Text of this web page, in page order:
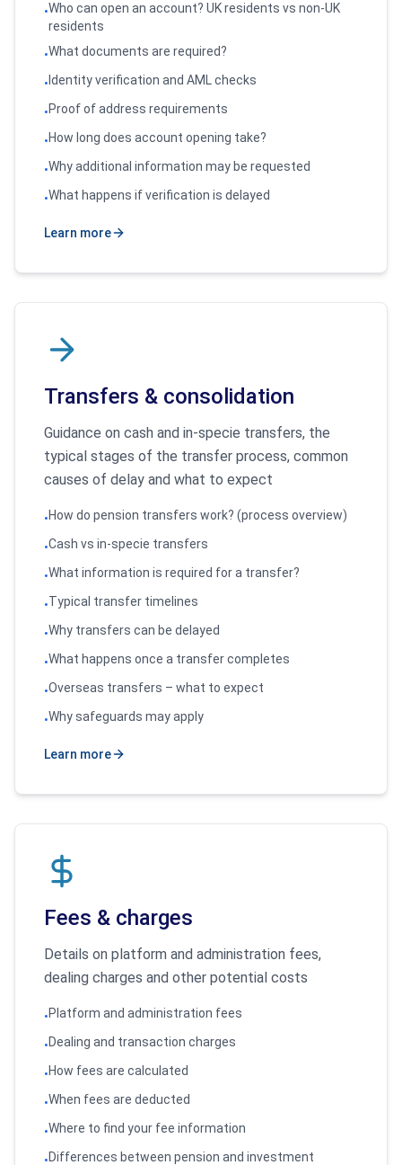
•Who can open an account? UK residents vs non-UK
residents
•What documents are required?
• Identity verification and AML checks
•Proof of address requirements
•How long does account opening take?
•Why additional information may be requested
•What happens if verification is delayed
Learn more
Transfers & consolidation
Guidance on cash and in-specie transfers, the
typical stages of the transfer process, common
causes of delay and what to expect
•How do pension transfers work? (process overview)
•Cash vs in-specie transfers
•What information is required for a transfer?
•Typical transfer timelines
•Why transfers can be delayed
•What happens once a transfer completes
•Overseas transfers – what to expect
•Why safeguards may apply
Learn more
Fees & charges
Details on platform and administration fees,
dealing charges and other potential costs
•Platform and administration fees
•Dealing and transaction charges
•How fees are calculated
•When fees are deducted
•Where to find your fee information
•Differences between pension and investment